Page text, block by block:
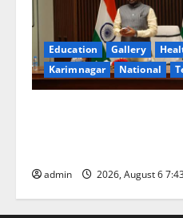
Education Gallery
Karimnagar
National
admin 2026, August 6